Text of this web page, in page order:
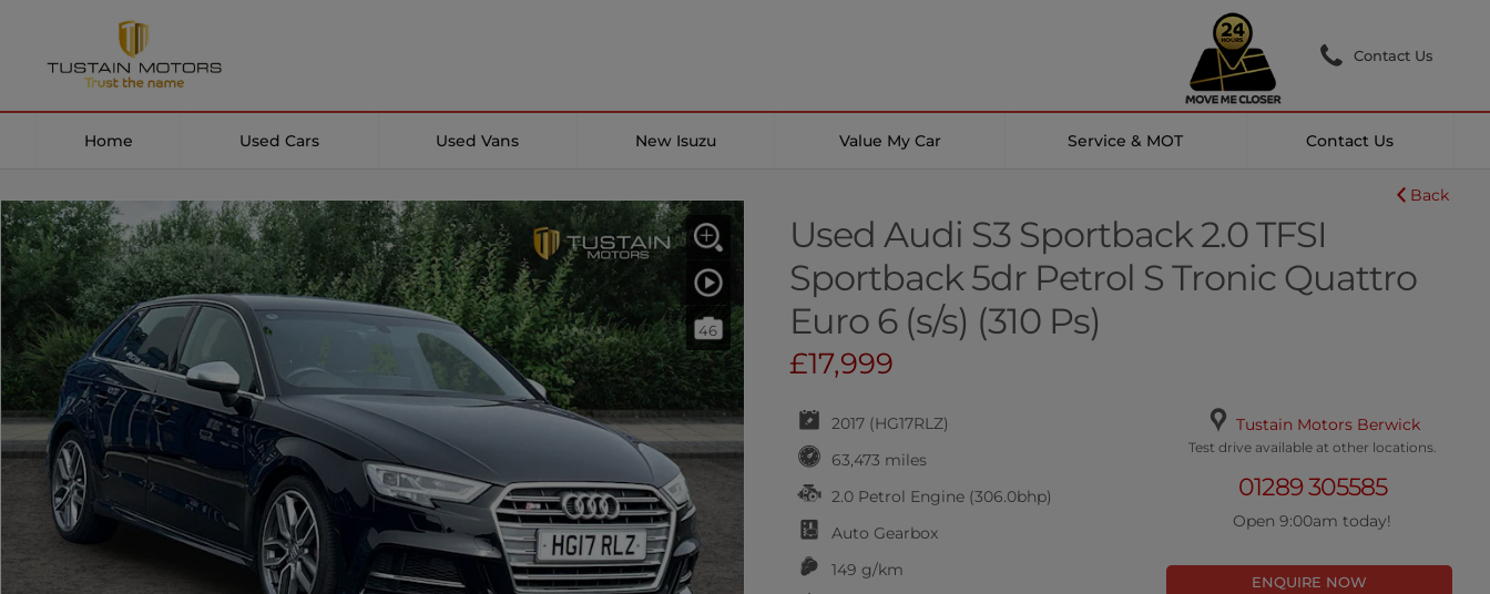
Contact Us
Home Used Cars Used Vans New Isuzu Value My Car Service & MOT Contact Us
46
Used Audi S3 Sportback 2.0 TFSI
Sportback 5dr Petrol S Tronic Quattro
Euro 6 (s/s) (310 Ps)
Back
£17,999
2017 (HG17RLZ)
63,473 miles
2.0 Petrol Engine (306.0bhp)
Auto Gearbox
149 g/km
Tustain Motors Berwick
Test drive available at other locations.
01289 305585
Open 9:00am today!
ENQUIRE NOW